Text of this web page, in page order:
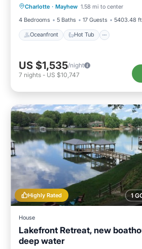
Charlotte · Mayhew 1.58 mi to center
4 Bedrooms
5 Baths 17 Guests 5403.48
Oceanfront Hot Tub
Pool
US $1,535/night
7 nights - US $10,747
1
Highly Rated
House
Lakefront Retreat, new
deep water